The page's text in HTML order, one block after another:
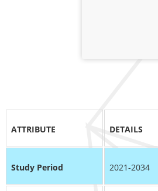
ATTRIBUTE DETAILS
Study Period 2021-2034